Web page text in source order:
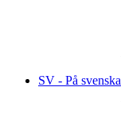
SV - På svenska